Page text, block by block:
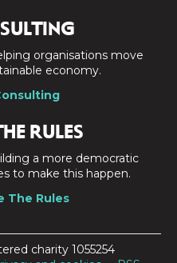
organisations move
economy.
RULES
a more democratic
to make this happen.
The Rules
charity 1055254